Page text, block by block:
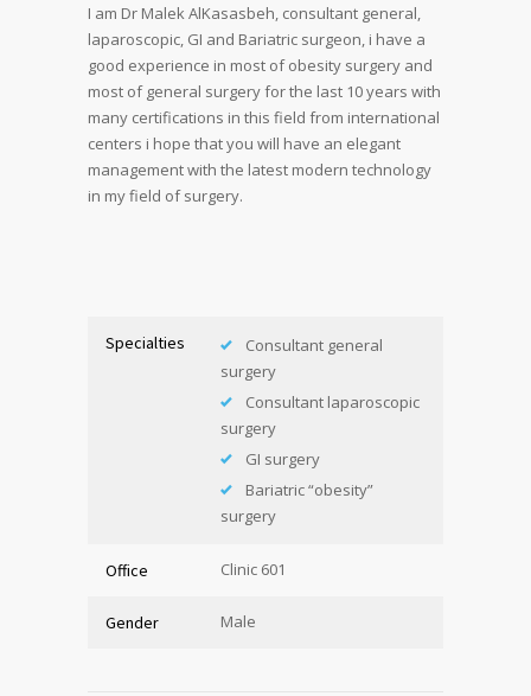
I am Dr Malek AlKasasbeh, consultant general,
laparoscopic, GI and Bariatric surgeon, i have a
good experience in most of obesity surgery and
most of general surgery for the last 10 years with
many certifications in this field from international
centers i hope that you will have an elegant
management with the latest modern technology
in my field of surgery.
Specialties
Consultant general
surgery
Consultant laparoscopic
surgery
GI surgery
Bariatric “obesity”
surgery
Office Clinic 601
Gender Male